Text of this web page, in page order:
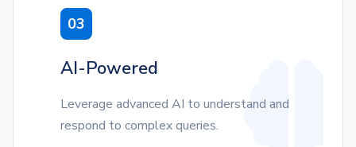
03
AI-Powered
Leverage advanced AI to understand and
respond to complex queries.